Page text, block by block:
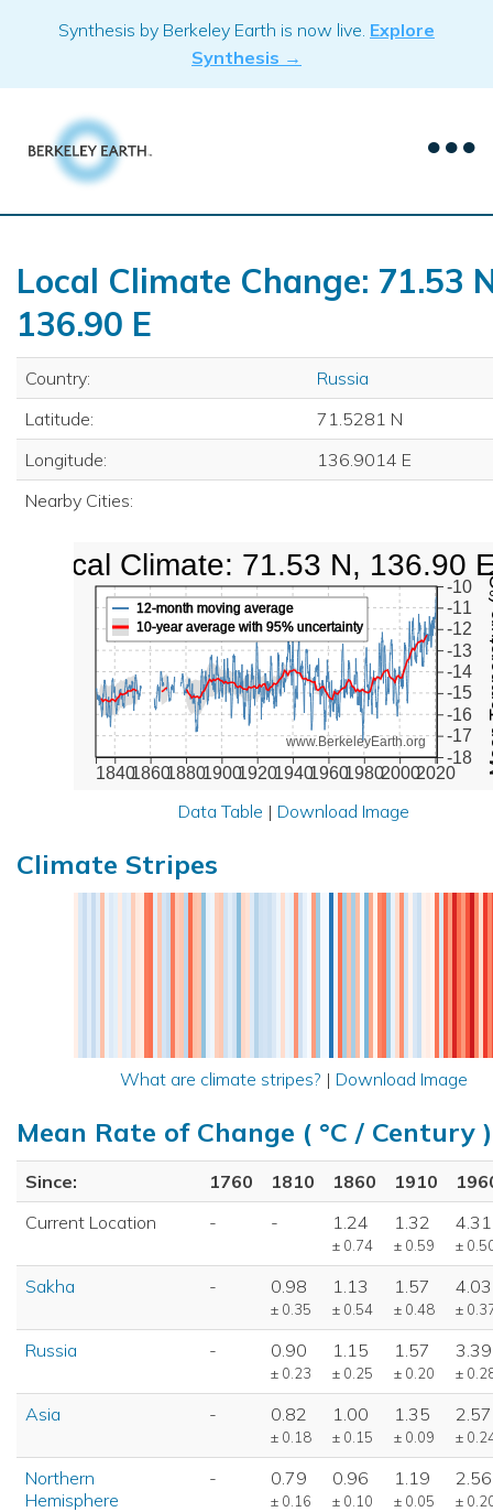
Synthesis by Berkeley Earth is now live. Explore
Synthesis →
Local Climate Change: 71.53
136.90 E
Country:
Russia
Latitude:
71.5281 N
Longitude:
136.9014 E
Nearby Cities:
1840186018801900192019401960198020002020
-18
-17
-16
-15
-14
-13
-12
-11
-10
www.BerkeleyEarth.org
12-month moving average
10-year average with 95% uncertainty
Local Climate: 71.53 N, 136.90
Data Table | Download Image
Climate Stripes
What are climate stripes? | Download Image
Mean Rate of Change ( °C / Century )
Since: 1760 1810 1860 1910
Current Location
- - 1.24
± 0.74
1.32
± 0.59
4.31
±
Sakha - 0.98
± 0.35
1.13
± 0.54
1.57
± 0.48
4.03
±
Russia - 0.90
± 0.23
1.15
± 0.25
1.57
± 0.20
3.39
±
Asia - 0.82
± 0.18
1.00
± 0.15
1.35
± 0.09
2.57
±
Northern
Hemisphere
- 0.79
± 0.16
0.96
± 0.10
1.19
± 0.05
2.56
±